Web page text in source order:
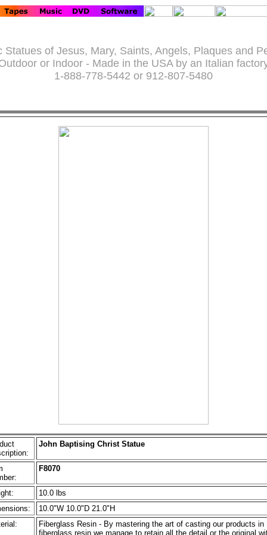
Statues of Jesus, Mary, Saints, Angels, Plaques and
or Indoor - Made in the USA by an Italian
1-888-778-5442 or 912-807-5480
John Baptising Christ Statue
F8070
10.0 lbs
10.0"W 10.0"D 21.0"H
Fiberglass Resin - By mastering the art of casting our products in
fiberglass resin we manage to retain all the detail or the original